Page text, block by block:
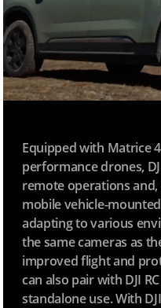
Equipped with Matrice
performance drones,
remote operations
mobile vehicle-
adapting to various
the same cameras as
improved flight and
can also pair with DJI
standalone use. With